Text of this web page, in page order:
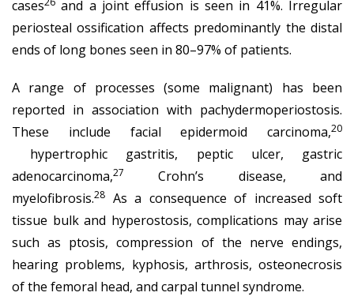
cases
and a joint effusion is seen in 41%. Irregular
periosteal ossification affects predominantly the distal
ends of long bones seen in 80–97% of patients.
A range of processes (some malignant) has been
reported in association with pachydermoperiostosis.
These include facial epidermoid carcinoma,20
hypertrophic gastritis, peptic ulcer, gastric
adenocarcinoma,27
Crohn’s disease, and
myelofibrosis.28 As a consequence of increased soft
tissue bulk and hyperostosis, complications may arise
such as ptosis, compression of the nerve endings,
hearing problems, kyphosis, arthrosis, osteonecrosis
of the femoral head, and carpal tunnel syndrome.